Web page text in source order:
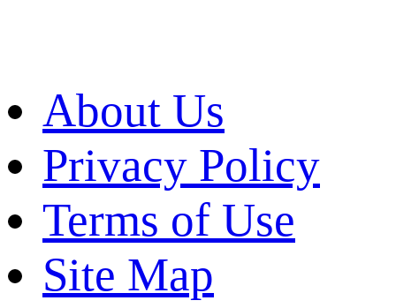
About Us
Privacy Policy
Terms of Use
Site Map